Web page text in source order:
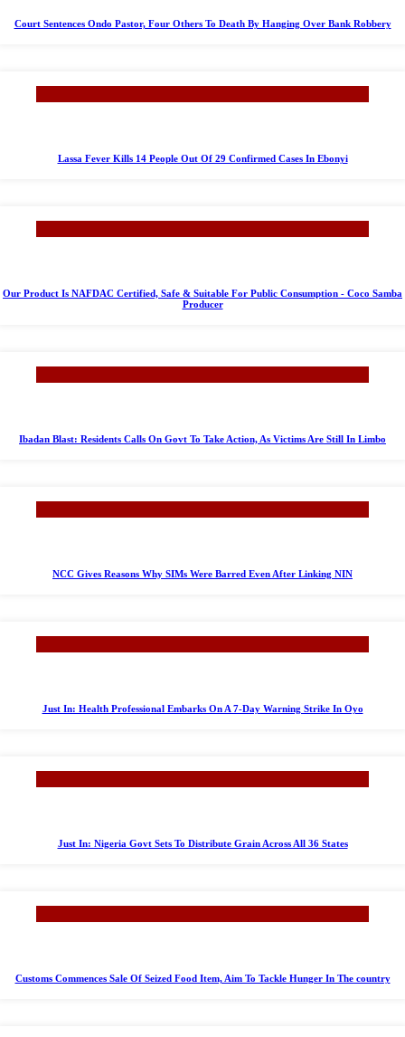
Court Sentences Ondo Pastor, Four Others To Death By Hanging Over Bank Robbery
Lassa Fever Kills 14 People Out Of 29 Confirmed Cases In Ebonyi
Our Product Is NAFDAC Certified, Safe & Suitable For Public Consumption - Coco Samba
Producer
Ibadan Blast: Residents Calls On Govt To Take Action, As Victims Are Still In Limbo
NCC Gives Reasons Why SIMs Were Barred Even After Linking NIN
Just In: Health Professional Embarks On A 7-Day Warning Strike In Oyo
Just In: Nigeria Govt Sets To Distribute Grain Across All 36 States
Customs Commences Sale Of Seized Food Item, Aim To Tackle Hunger In The country